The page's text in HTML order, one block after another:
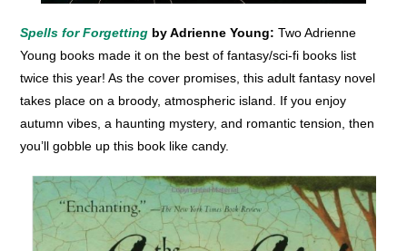
Spells for Forgetting by Adrienne Young:Two Adrienne
Young books made it on the best of fantasy/sci-fi books list
twice this year! As the cover promises, this adult fantasy novel
takes place on a broody, atmospheric island. If you enjoy
autumn vibes, a haunting mystery, and romantic tension, then
you’ll gobble up this book like candy.